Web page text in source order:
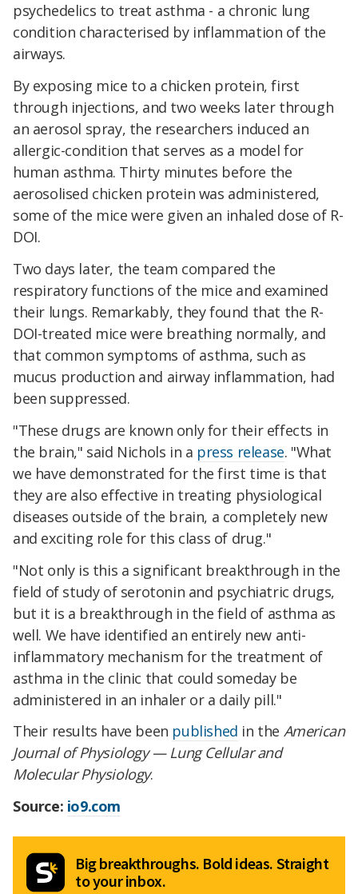
psychedelics to treat asthma - a chronic lung
condition characterised by inflammation of the
airways.
By exposing mice to a chicken protein, first
through injections, and two weeks later through
an aerosol spray, the researchers induced an
allergic-condition that serves as a model for
human asthma. Thirty minutes before the
aerosolised chicken protein was administered,
some of the mice were given an inhaled dose of R-
DOI.
Two days later, the team compared the
respiratory functions of the mice and examined
their lungs. Remarkably, they found that the R-
DOI-treated mice were breathing normally, and
that common symptoms of asthma, such as
mucus production and airway inflammation, had
been suppressed.
"These drugs are known only for their effects in
the brain," said Nichols in a press release. "What
we have demonstrated for the first time is that
they are also effective in treating physiological
diseases outside of the brain, a completely new
and exciting role for this class of drug."
"Not only is this a significant breakthrough in the
field of study of serotonin and psychiatric drugs,
but it is a breakthrough in the field of asthma as
well. We have identified an entirely new anti-
inflammatory mechanism for the treatment of
asthma in the clinic that could someday be
administered in an inhaler or a daily pill."
Their results have been published in the American
Journal of Physiology — Lung Cellular and
Molecular Physiology.
Source: io9.com
Big breakthroughs. Bold ideas. Straight
to your inbox.